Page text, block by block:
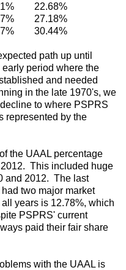
22.68%
27.18%
30.44%
path up until
period where the
and needed
in the late 1970's, we
to where PSPRS
represented by the
the UAAL percentage
This included huge
and 2012. The last
two major market
years is 12.78%, which
PSPRS' current
paid their fair share
with the UAAL is